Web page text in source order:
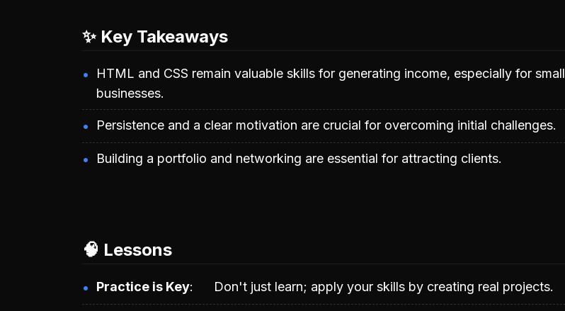
✨ Key Takeaways
HTML and CSS remain valuable skills for generating income, especially for small
businesses.
Persistence and a clear motivation are crucial for overcoming initial challenges.
Building a portfolio and networking are essential for attracting clients.
🧠 Lessons
Practice is Key Don't just learn; apply your skills by creating real projects.